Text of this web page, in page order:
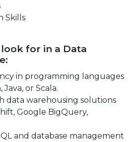
Skills
for in a Data
in programming languages
or Scala.
data warehousing solutions
Google BigQuery,
and database management